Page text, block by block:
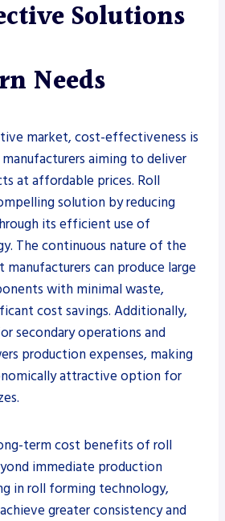
Solutions
Needs
market, cost-effectiveness is
aiming to deliver
at affordable prices. Roll
solution by reducing
its efficient use of
The continuous nature of the
manufacturers can produce large
with minimal waste,
cost savings. Additionally,
secondary operations and
production expenses, making
attractive option for
term cost benefits of roll
immediate production
in roll forming technology,
greater consistency and